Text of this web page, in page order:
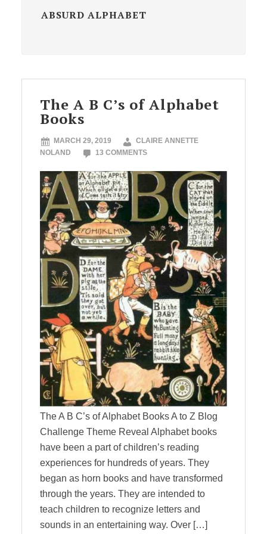
ABSURD ALPHABET
The A B C’s of Alphabet
Books
MARCH 29, 2019
CLAIRE ANNETTE
NOLAND
13 COMMENTS
The A B C’s of Alphabet Books A to Z Blog
Challenge Theme Reveal Alphabet books
have been a part of children’s reading
experiences for hundreds of years. They
began as horn books and have transformed
through the years. They are intended to
teach children to recognize letters and
sounds in an entertaining way. Over […]